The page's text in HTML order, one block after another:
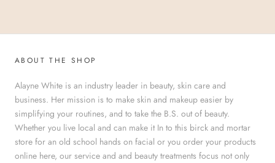
ABOUT THE SHOP
Alayne White is an industry leader in beauty, skin care and
business. Her mission is to make skin and makeup easier by
simplifying your routines, and to take the B.S. out of beauty.
Whether you live local and can make it In to this birck and mortar
store for an old school hands on facial or you order your products
online here, our service and and beauty treatments focus not only